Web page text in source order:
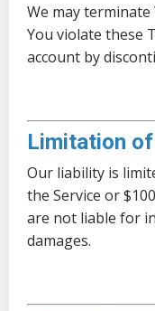
We may
You violate these
account by
Limitation
Our liability is
the Service or
are not liable for
damages.